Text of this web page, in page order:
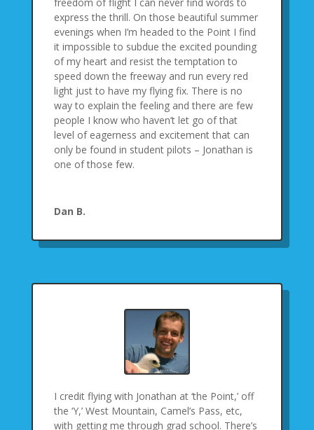
express the thrill. On those beautiful summer
evenings when I’m headed to the Point I find
it impossible to subdue the excited pounding
of my heart and resist the temptation to
speed down the freeway and run every red
light just to have my flying fix. There is no
way to explain the feeling and there are few
people I know who haven’t let go of that
level of eagerness and excitement that can
only be found in student pilots – Jonathan is
one of those few.
Dan B.
I credit flying with Jonathan at ‘the Point,’ off
the ‘Y,’ West Mountain, Camel’s Pass, etc,
with getting me through grad school. There’s